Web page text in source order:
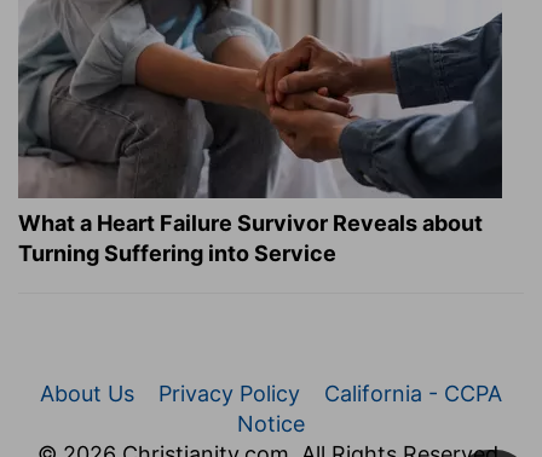
What a Heart Failure Survivor Reveals about
Turning Suffering into Service
About Us Privacy Policy
California - CCPA
Notice